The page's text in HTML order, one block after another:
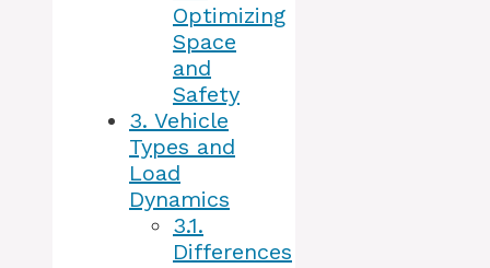
Optimizing
Space
and
Safety
3. Vehicle
Types and
Load
Dynamics
3.1.
Differences